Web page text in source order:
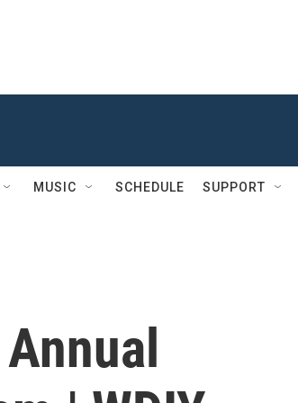
MUSIC SCHEDULE SUPPORT